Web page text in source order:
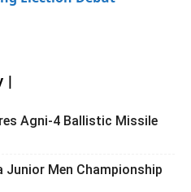
|
Agni-4 Ballistic Missile
Junior Men Championship